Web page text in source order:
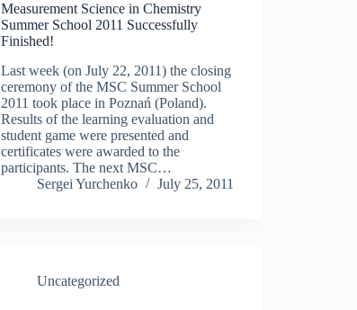
Measurement Science in Chemistry
Summer School 2011 Successfully
Finished!
Last week (on July 22, 2011) the closing
ceremony of the MSC Summer School
2011 took place in Poznań (Poland).
Results of the learning evaluation and
student game were presented and
certificates were awarded to the
participants. The next MSC…
Sergei Yurchenko
July 25, 2011
Uncategorized